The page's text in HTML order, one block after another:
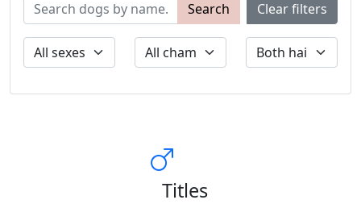
Search Clear filters
Titles